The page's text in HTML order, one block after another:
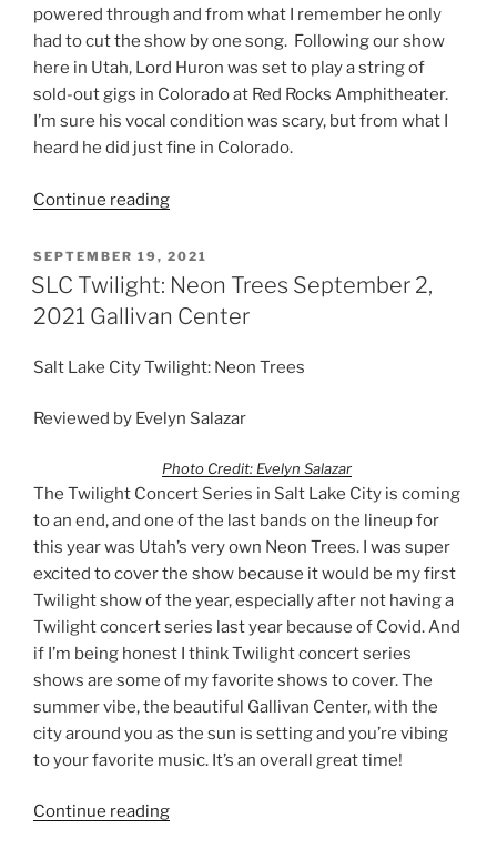
powered through and from what I remember he only
had to cut the show by one song. Following our show
here in Utah, Lord Huron was set to play a string of
sold-out gigs in Colorado at Red Rocks Amphitheater.
I’m sure his vocal condition was scary, but from what I
heard he did just fine in Colorado.
Continue reading
SEPTEMBER 19, 2021
SLC Twilight: Neon Trees September 2,
2021 Gallivan Center
Salt Lake City Twilight: Neon Trees
Reviewed by Evelyn Salazar
Photo Credit: Evelyn Salazar
The Twilight Concert Series in Salt Lake City is coming
to an end, and one of the last bands on the lineup for
this year was Utah’s very own Neon Trees. I was super
excited to cover the show because it would be my first
Twilight show of the year, especially after not having a
Twilight concert series last year because of Covid. And
if I’m being honest I think Twilight concert series
shows are some of my favorite shows to cover. The
summer vibe, the beautiful Gallivan Center, with the
city around you as the sun is setting and you’re vibing
to your favorite music. It’s an overall great time!
Continue reading